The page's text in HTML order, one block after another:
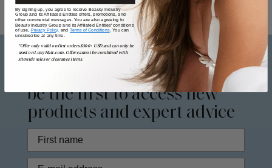
Sign up to ournewsletter to
be the first to access new
products and expert advice
By signing up, you agree to receive Beauty Industry
Group and its Affiliated Entities offers, promotions, and
other commercial messages. You are also agreeing to
Beauty Industry Group and its Affiliated Entities' conditions
of use, Privacy Policy, and Terms of Conditions. You can
unsubscribe at any time.
*Offer only valid on first orders $300+ USD and can only be
used on LuxyHair.com. Offer cannot be combined with
sitewide sales or clearance items.